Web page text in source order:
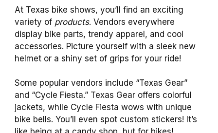
At Texas bike shows, you’ll find an exciting
variety of products. Vendors everywhere
display bike parts, trendy apparel, and cool
accessories. Picture yourself with a sleek new
helmet or a shiny set of grips for your ride!
Some popular vendors include “Texas Gear”
and “Cycle Fiesta.” Texas Gear offers colorful
jackets, while Cycle Fiesta wows with unique
bike bells. You’ll even spot custom stickers! It’s